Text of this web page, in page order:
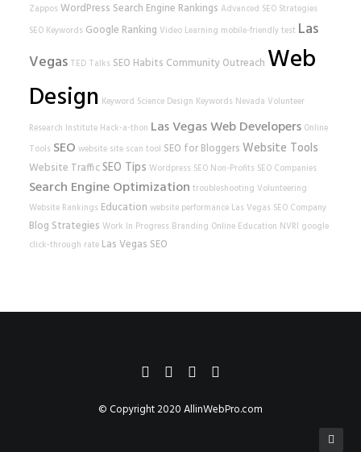
Zappos WordPress Search Engine Rankings Advanced SEO Strategies
SEO Keywords Google Ranking Video Learning mobile-friendly test Las
Vegas TED Talks SEO Habits Community Outreach Web
Design Keyword Science Design Keywords Nevada Volunteer
Research Institute Hack-a-thon Las Vegas Web Developers Online
Tools SEO website site scan tool SEO for Bloggers Website Tools
Website TrafficSEO Tips Wordpress SEO Non-Profits SEO Companies
Search Engine Optimization troubleshooting Volunteering
Website Rankings Education website performance Las Vegas SEO Company
Blog Strategies Work In Progress Branding Online Education NVRI google
click-through rate Las Vegas SEO
© Copyright 2020AllinWebPro.com